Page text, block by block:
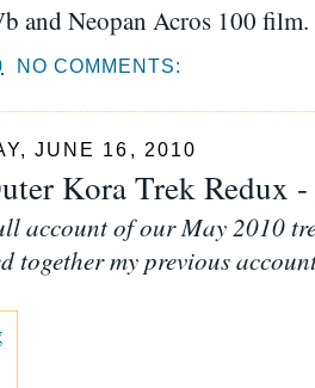
and Neopan Acros 100 film.
NO COMMENTS:
JUNE 16, 2010
Kora Trek Redux
account of our May 2010
together my previous